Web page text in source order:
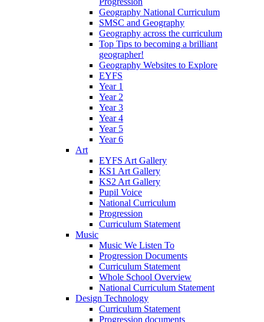
Geography National Curriculum
SMSC and Geography
Geography across the curriculum
Top Tips to becoming a brilliant
geographer!
Geography Websites to Explore
EYFS
Year 1
Year 2
Year 3
Year 4
Year 5
Year 6
Art
EYFS Art Gallery
KS1 Art Gallery
KS2 Art Gallery
Pupil Voice
National Curriculum
Progression
Curriculum Statement
Music
Music We Listen To
Progression Documents
Curriculum Statement
Whole School Overview
National Curriculum Statement
Design Technology
Curriculum Statement
Progression documents